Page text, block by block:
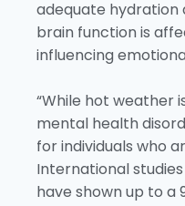
adequate hydration
brain function is
influencing
“While hot weather
mental health
for individuals who
International
have shown up to a